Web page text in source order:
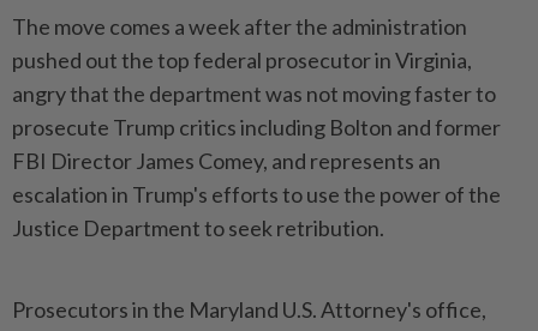
The move comes a week after the administration
pushed out the top federal prosecutor in Virginia,
angry that the department was not moving faster to
prosecute Trump critics including Bolton and former
FBI Director James Comey, and represents an
escalation in Trump's efforts to use the power of the
Justice Department to seek retribution.
Prosecutors in the Maryland U.S. Attorney's office,